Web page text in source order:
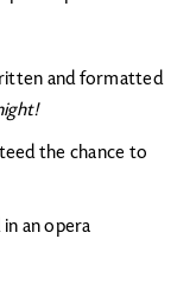
and formatted
the chance to
an opera